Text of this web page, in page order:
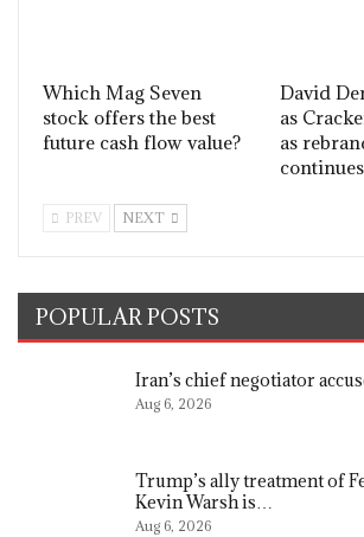
Which Mag Seven
stock offers the best
future cash flow value?
David
as
as
continues
PREV NEXT
POPULAR POSTS
Iran’s chief negotiator
Aug 6, 2026
Trump’s ally treatment of
Kevin Warsh is…
Aug 6, 2026